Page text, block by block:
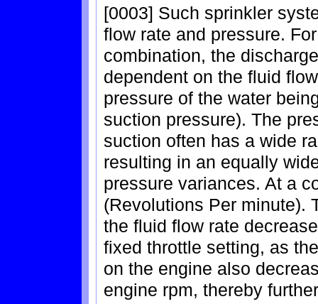
[0003] Such sprinkler
flow rate and pressure.
combination, the
dependent on the fluid
pressure of the water
suction pressure). The
suction often has a wide
resulting in an equally
pressure variances. At a
(Revolutions Per minute).
the fluid flow rate
fixed throttle setting, as
on the engine also
engine rpm, thereby